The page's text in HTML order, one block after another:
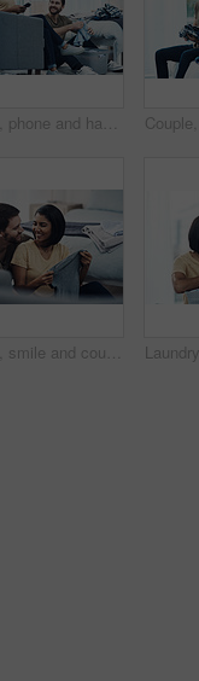
Laundry, phone and happy couple with clothes in home for cleaning, chore routine or hygiene. Marriage, bedroom and woman on smartphone and man with basket for housekeeping, maintenance or housework
Laundry, smile and couple with clothes in basket for cleaning, chore routine and hygiene in home. Marriage, relationship and happy man and woman fold washing for housekeeping, helping and housework